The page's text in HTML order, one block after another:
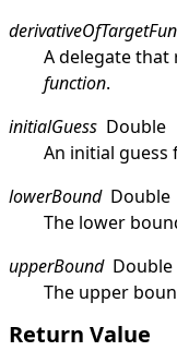
A delegate
function.
initialGuess Double
An initial guess
lowerBound Double
The lower
upperBound Double
The upper
Return Value